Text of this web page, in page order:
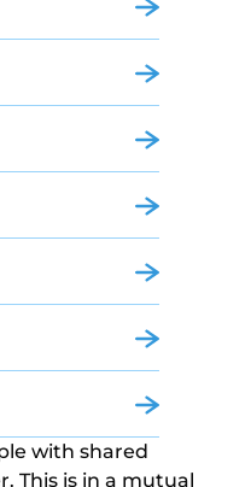
with shared
This is in a mutual